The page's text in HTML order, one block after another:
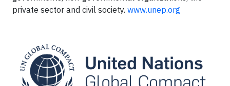
private sector and civil society. www.unep.org